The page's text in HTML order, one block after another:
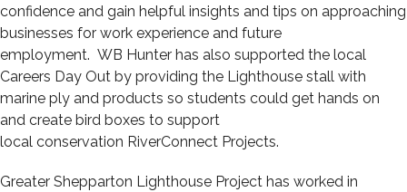
confidence and gain helpful insights and tips on approaching
businesses for work experience and future
employment. WB Hunter has also supported the local
Careers Day Out by providing the Lighthouse stall with
marine ply and products so students could get hands on
and create bird boxes to support
local conservation RiverConnect Projects.
Greater Shepparton Lighthouse Project has worked in